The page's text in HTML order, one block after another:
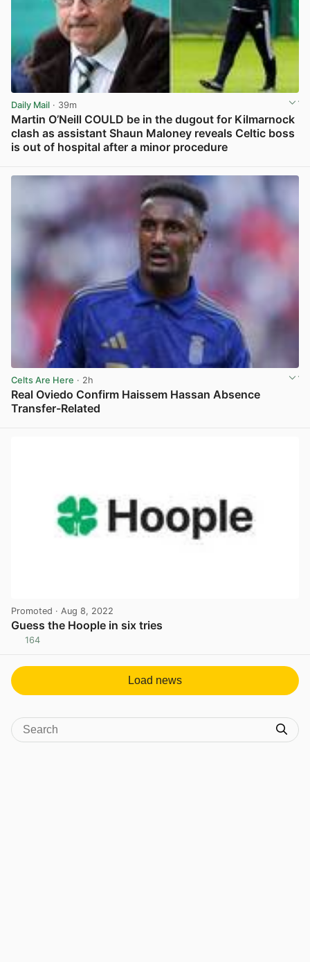
Daily Mail · 39m
Martin O’Neill COULD be in the dugout for Kilmarnock
clash as assistant Shaun Maloney reveals Celtic boss
is out of hospital after a minor procedure
Celts Are Here · 2h
Real Oviedo Confirm Haissem Hassan Absence
Transfer-Related
Promoted · Aug 8, 2022
Guess the Hoople in six tries
164
Load news